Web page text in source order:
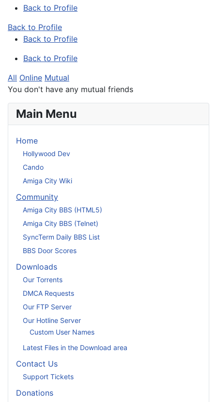
Back to Profile
Back to Profile
Back to Profile
Back to Profile
All Online Mutual
You don't have any mutual friends
Main Menu
Home
Hollywood Dev
Cando
Amiga City Wiki
Community
Amiga City BBS (HTML5)
Amiga City BBS (Telnet)
SyncTerm Daily BBS List
BBS Door Scores
Downloads
Our Torrents
DMCA Requests
Our FTP Server
Our Hotline Server
Custom User Names
Latest Files in the Download area
Contact Us
Support Tickets
Donations